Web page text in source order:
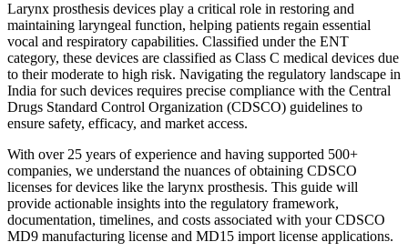
Larynx prosthesis devices play a critical role in restoring and
maintaining laryngeal function, helping patients regain essential
vocal and respiratory capabilities. Classified under the ENT
category, these devices are classified as Class C medical devices due
to their moderate to high risk. Navigating the regulatory landscape in
India for such devices requires precise compliance with the Central
Drugs Standard Control Organization (CDSCO) guidelines to
ensure safety, efficacy, and market access.
With over 25 years of experience and having supported 500+
companies, we understand the nuances of obtaining CDSCO
licenses for devices like the larynx prosthesis. This guide will
provide actionable insights into the regulatory framework,
documentation, timelines, and costs associated with your CDSCO
MD9 manufacturing license and MD15 import license applications.